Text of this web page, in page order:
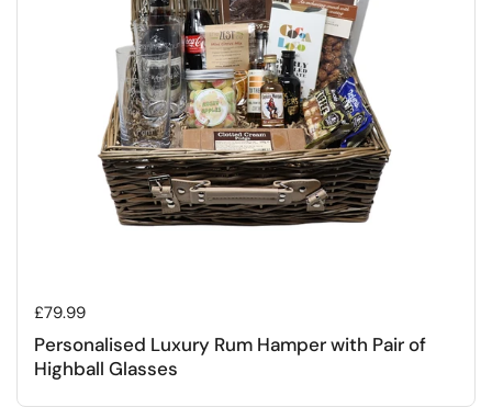
Regular price
£79.99
Personalised Luxury Rum Hamper with Pair of
Highball Glasses